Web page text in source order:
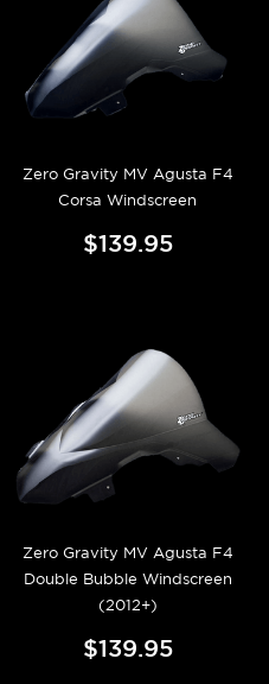
Zero Gravity MV Agusta F4
Corsa Windscreen
$139.95
Zero Gravity MV Agusta F4
Double Bubble Windscreen
(2012+)
$139.95